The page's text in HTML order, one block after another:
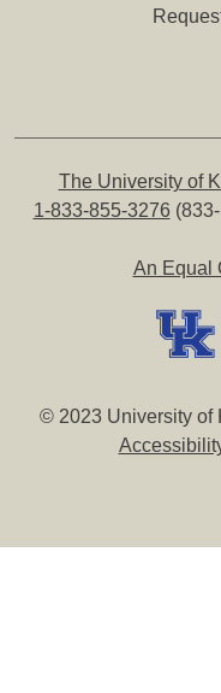
The University of
1-833-855-3276
An Equal
© 2023 University of